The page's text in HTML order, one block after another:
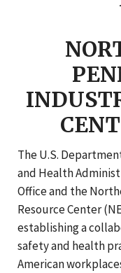
The U.S.
and Health
Office and the
Resource Center
establishing a
safety and health
American